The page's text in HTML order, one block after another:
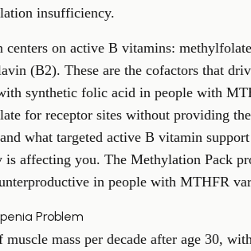
insufficiency.
on active B vitamins:
(B2). These are the cofactors that
synthetic folic acid in people with
for receptor sites without providing
and what targeted active B vitamin
is affecting you. The Methylation Pack
in people with MTHFR
Problem
mass per decade after age 30,